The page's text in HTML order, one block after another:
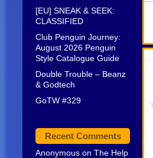
[EU] SNEAK & SEEK:
CLASSIFIED
Club Penguin Journey:
August 2026 Penguin
Style Catalogue Guide
Double Trouble – Beanz
& Godtech
GoTW #329
Recent Comments
Anonymous on The Help